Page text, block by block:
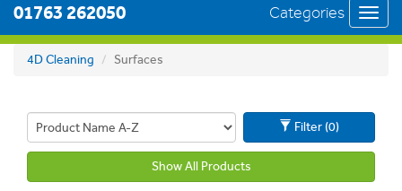
01763 262050 Categories
4D Cleaning Surfaces
Filter (0)
Show All Products